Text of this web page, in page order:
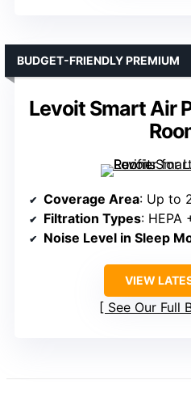
Levoit Smart Air
BUDGET-FRIENDLY PREMIUM
Coverage Area: Up to 222 ft² (for
Filtration Types: HEPA
Noise Level in Sleep
VIEW
See Our Full